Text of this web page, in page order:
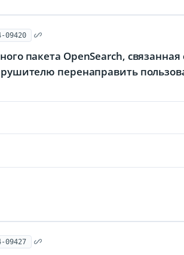
09420
пакета OpenSearch,
перенаправить
09427